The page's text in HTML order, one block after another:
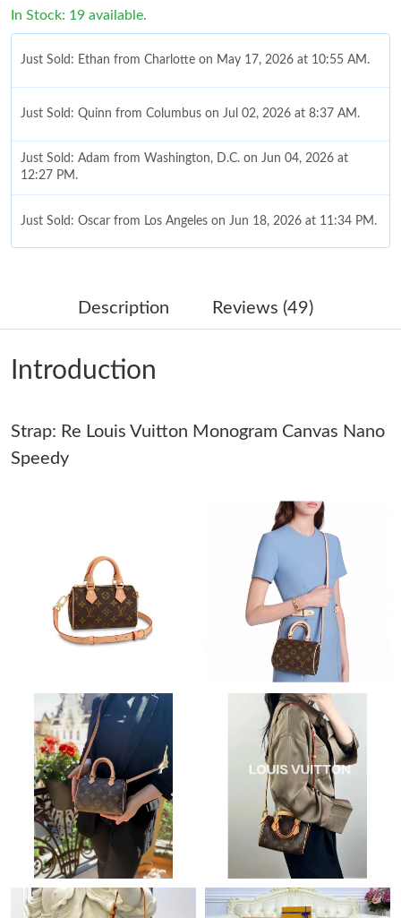
In Stock: 19 available.
Just Sold: Ethan from Charlotte on May 17, 2026 at 10:55 AM.
Just Sold: Quinn from Columbus on Jul 02, 2026 at 8:37 AM.
Just Sold: Adam from Washington, D.C. on Jun 04, 2026 at
12:27 PM.
Just Sold: Oscar from Los Angeles on Jun 18, 2026 at 11:34 PM.
Just Sold: Jack from Chicago on May 28, 2026 at 10:44 AM.
Just Sold: Liam from Paris on Jun 03, 2026 at 6:14 PM.
Just Sold: Dana from Salt Lake City on Jun 30, 2026 at 8:33 PM.
Just Sold: Paul from Dallas on Jul 09, 2026 at 2:25 PM.
Just Sold: Kara from Mexico City on Jun 22, 2026 at 9:33 AM.
Just Sold: Ian from Charlotte on Jul 26, 2026 at 3:09 PM.
Just Sold: Nate from Charlotte on Aug 01, 2026 at 5:32 PM.
Just Sold: Zane from Washington, D.C. on Jun 23, 2026 at 10:43
AM.
Just Sold: Liam from Chicago on Aug 01, 2026 at 4:52 PM.
Just Sold: Jack from Phoenix on May 31, 2026 at 2:47 PM.
Description Reviews (49)
Introduction
Strap: Re Louis Vuitton Monogram Canvas Nano
Speedy